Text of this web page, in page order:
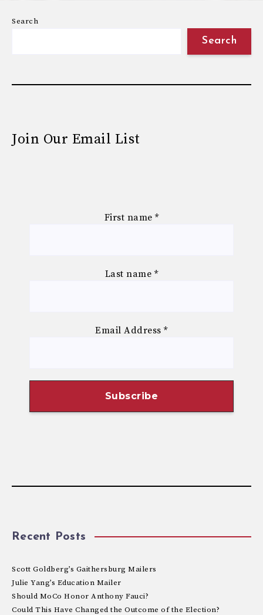
Search
Search
Join Our Email List
First name *
Last name *
Email Address*
Recent Posts
Scott Goldberg’s Gaithersburg Mailers
Julie Yang’s Education Mailer
Should MoCo Honor Anthony Fauci?
Could This Have Changed the Outcome of the Election?